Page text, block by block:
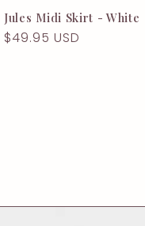
Jules Midi Skirt - White
Regular
$49.95 USD